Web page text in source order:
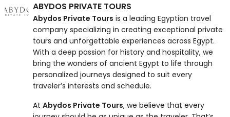
ABYDOS PRIVATE TOURS
Abydos Private Tours is a leading Egyptian travel
company specializing in creating exceptional private
tours and unforgettable experiences across Egypt.
With a deep passion for history and hospitality, we
bring the wonders of ancient Egypt to life through
personalized journeys designed to suit every
traveler’s interests and schedule.
At Abydos Private Tours, we believe that every